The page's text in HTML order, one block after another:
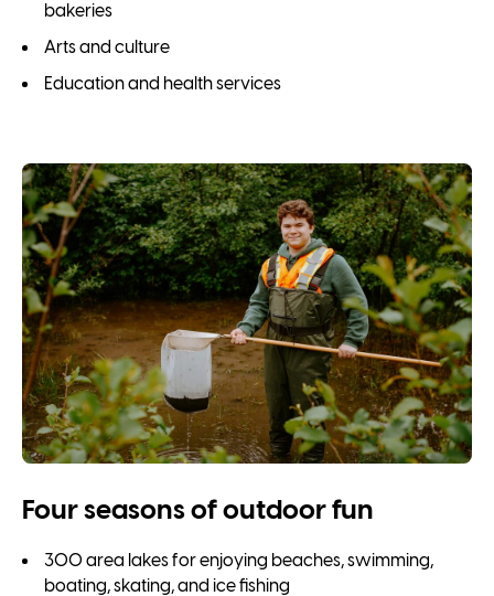
bakeries
Arts and culture
Education and health services
Four seasons of outdoor fun
300 area lakes for enjoying beaches, swimming,
boating, skating, and ice fishing